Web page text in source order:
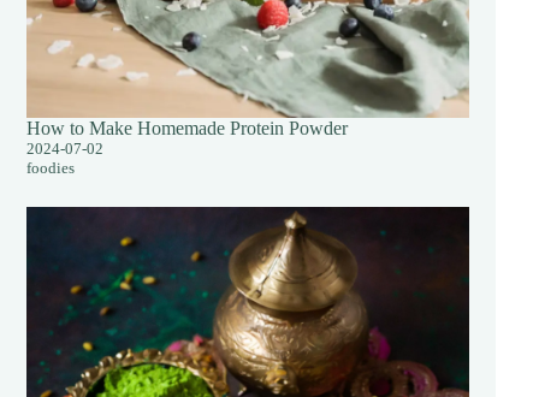
How to Make Homemade Protein Powder
2024-07-02
foodies